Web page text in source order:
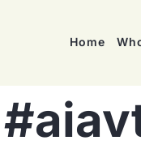
Home